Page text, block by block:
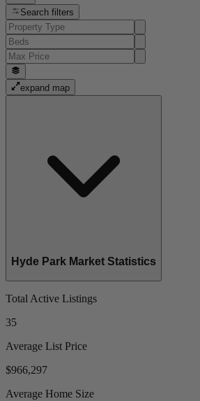
Search filters
expand map
Hyde Park Market Statistics
Total Active Listings
35
Average List Price
$966,297
Average Home Size